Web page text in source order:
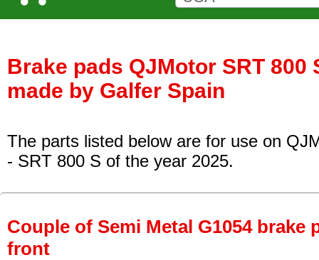
Brake pads QJMotor SRT 800
made by Galfer Spain
The parts listed below are for use on
- SRT 800 S of the year 2025.
Couple of Semi Metal G1054 brake
front